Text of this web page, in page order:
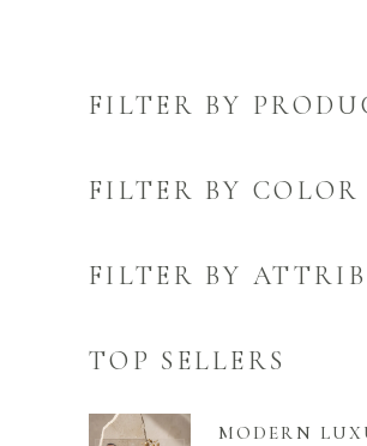
FILTER BY
FILTER BY COLOR
FILTER BY
TOP SELLERS
MODERN